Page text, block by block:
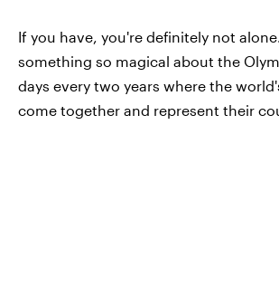
If you have, you're definitely not
something so magical about the
days every two years where the
come together and represent their